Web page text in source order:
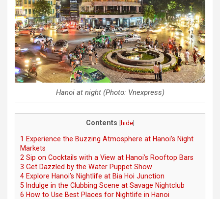
Hanoi at night (Photo: Vnexpress)
Contents [hide]
1 Experience the Buzzing Atmosphere at Hanoi’s Night
Markets
2 Sip on Cocktails with a View at Hanoi’s Rooftop Bars
3 Get Dazzled by the Water Puppet Show
4 Explore Hanoi’s Nightlife at Bia Hoi Junction
5 Indulge in the Clubbing Scene at Savage Nightclub
6 How to Use Best Places for Nightlife in Hanoi